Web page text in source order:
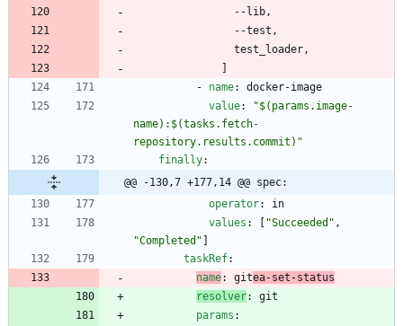
--lib,
--test,
test_loader,
]
- name:
docker-image
value:
"$(params.image-
name):$(tasks.fetch-
repository.results.commit)"
finally:
@@ -130,7 +177,14 @@ spec:
operator:
in
values : [ "Succeeded" ,
"Completed" ]
taskRef:
name: gitea-set-status
resolver:
git
params :